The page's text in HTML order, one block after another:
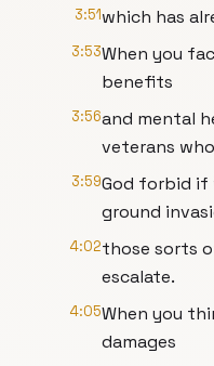
3:51which has
3:53When you
benefits
3:56and mental
veterans
3:59God forbid if
ground
4:02those sorts
escalate.
4:05When you
damages